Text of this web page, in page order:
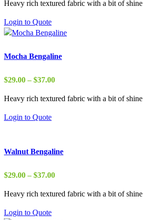
$22.00
Heavy rich textured fabric with a bit of shine
Login to Quote
Mocha Bengaline
$29.00 – $37.00Price
$29.00
Heavy rich textured fabric with a bit of shine
Login to Quote
Walnut Bengaline
$29.00 – $37.00Price
$29.00
Heavy rich textured fabric with a bit of shine
Login to Quote